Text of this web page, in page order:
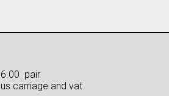
pair
carriage and vat